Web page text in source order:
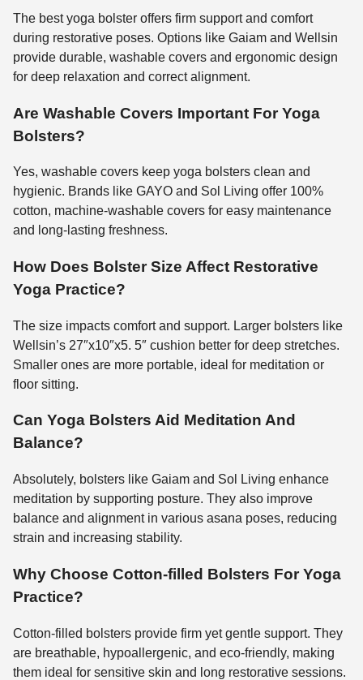
The best yoga bolster offers firm support and comfort
during restorative poses. Options like Gaiam and Wellsin
provide durable, washable covers and ergonomic design
for deep relaxation and correct alignment.
Are Washable Covers Important For Yoga
Bolsters?
Yes, washable covers keep yoga bolsters clean and
hygienic. Brands like GAYO and Sol Living offer 100%
cotton, machine-washable covers for easy maintenance
and long-lasting freshness.
How Does Bolster Size Affect Restorative
Yoga Practice?
The size impacts comfort and support. Larger bolsters like
Wellsin’s 27″x10″x5. 5″ cushion better for deep stretches.
Smaller ones are more portable, ideal for meditation or
floor sitting.
Can Yoga Bolsters Aid Meditation And
Balance?
Absolutely, bolsters like Gaiam and Sol Living enhance
meditation by supporting posture. They also improve
balance and alignment in various asana poses, reducing
strain and increasing stability.
Why Choose Cotton-filled Bolsters For Yoga
Practice?
Cotton-filled bolsters provide firm yet gentle support. They
are breathable, hypoallergenic, and eco-friendly, making
them ideal for sensitive skin and long restorative sessions.